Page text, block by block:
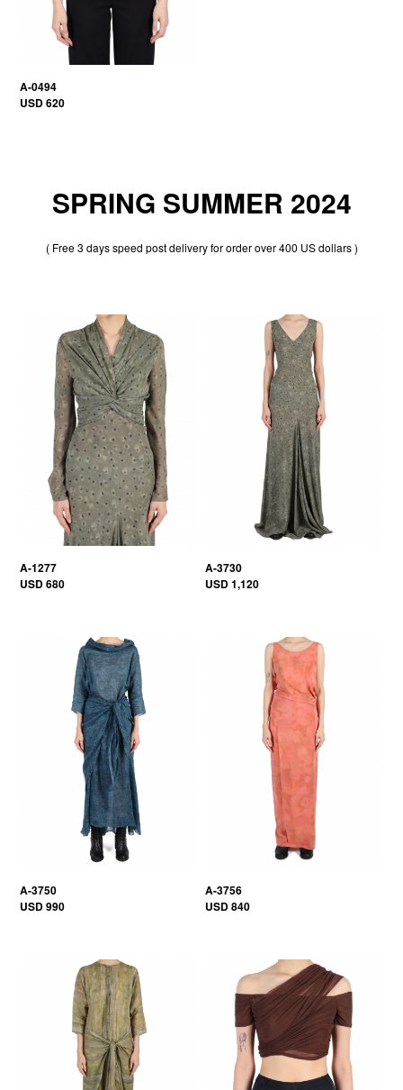
A-0494
USD 620
SPRING SUMMER 2024
( Free 3 days speed post delivery for order over 400 US dollars )
A-1277
USD 680
A-3730
USD 1,120
A-3750
USD 990
A-3756
USD 840